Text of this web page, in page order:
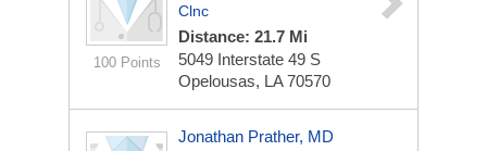
100 Points
Clnc
Distance: 21.7 Mi
5049 Interstate 49 S
Opelousas, LA 70570
Jonathan Prather, MD